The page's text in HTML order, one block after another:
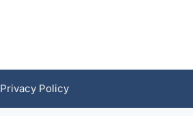
Privacy Policy